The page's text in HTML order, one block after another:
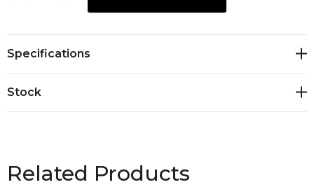
Twill<br>190 GSM<br>Sizes: Free
Specifications
Stock
Related Products